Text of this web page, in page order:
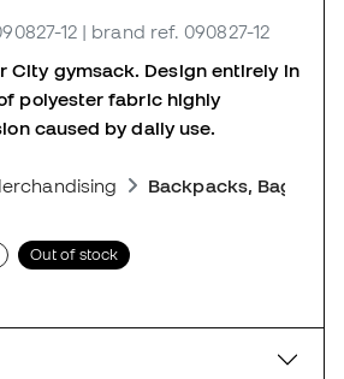
12 | brand ref. 090827-12
City gymsack. Design entirely in
polyester fabric highly
caused by daily use.
Backpacks, Bags
Out of stock